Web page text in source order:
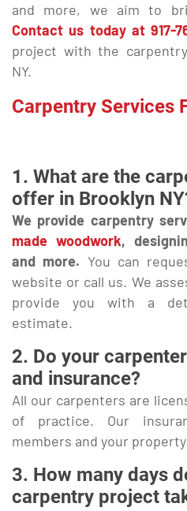
and more, we aim to
Contact us today at917-
project with the
NY.
Carpentry Services
1. What are the
offer in Brooklyn
We provide carpentry
made woodwork,
and more. You can
website or call us. We
provide you with a
estimate.
2. Do your
and insurance?
All our carpenters are
of practice. Our
members and your
3. How many days
carpentry project